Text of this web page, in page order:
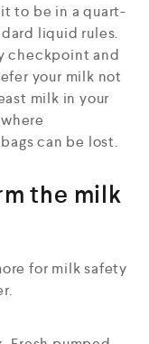
to be in a quart-
liquid rules.
checkpoint and
your milk not
milk in your
can be lost.
the milk
for milk safety